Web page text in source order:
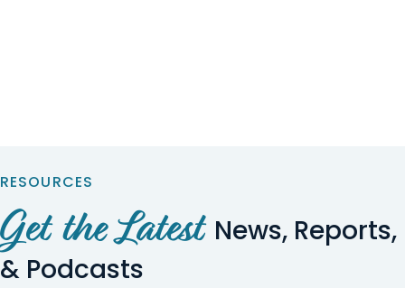
RESOURCES
Get the Latest News, Reports,
& Podcasts